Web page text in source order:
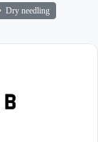
Dry needling